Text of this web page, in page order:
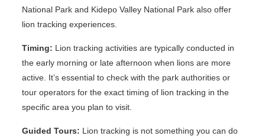
National Park and Kidepo Valley National Park also offer
lion tracking experiences.
Timing: Lion tracking activities are typically conducted in
the early morning or late afternoon when lions are more
active. It’s essential to check with the park authorities or
tour operators for the exact timing of lion tracking in the
specific area you plan to visit.
Guided Tours: Lion tracking is not something you can do